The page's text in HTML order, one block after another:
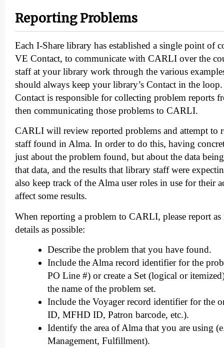
Reporting Problems
Each I-Share library has established a single point of
VE Contact, to communicate with CARLI over the
staff at your library work through the various
should always keep your library’s Contact in the
Contact is responsible for collecting problem reports
then communicating those problems to CARLI.
CARLI will review reported problems and attempt to
staff found in Alma. In order to do this, having
just about the problem found, but about the data
that data, and the results that library staff were
also keep track of the Alma user roles in use for their
affect some results.
When reporting a problem to CARLI, please report
details as possible:
Describe the problem that you have found.
Include the Alma record identifier for the
PO Line #) or create a Set (logical or
the name of the problem set.
Include the Voyager record identifier for the
ID, MFHD ID, Patron barcode, etc.).
Identify the area of Alma that you are using
Management, Fulfillment).